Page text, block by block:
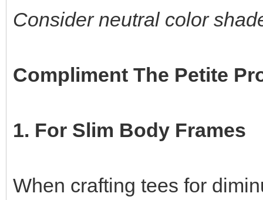
Consider neutral color
Compliment The Petite
1. For Slim Body Frames
When crafting tees for